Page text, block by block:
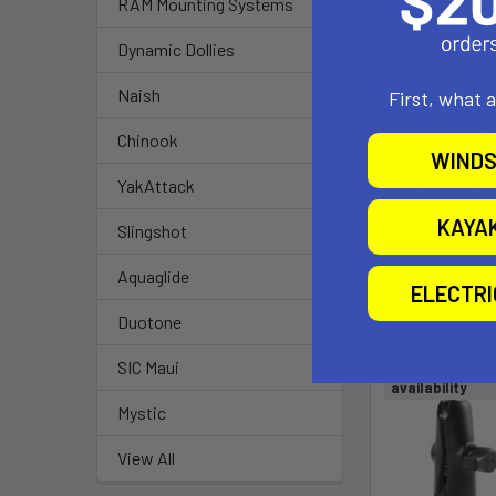
RAM Mounting Systems
Dynamic Dollies
Naish
Chinook
YakAttack
Slingshot
Aquaglide
Duotone
SIC Maui
Mystic
View All
Compatible
GoPro
GoPro
GoPro
Related
availability
First, what